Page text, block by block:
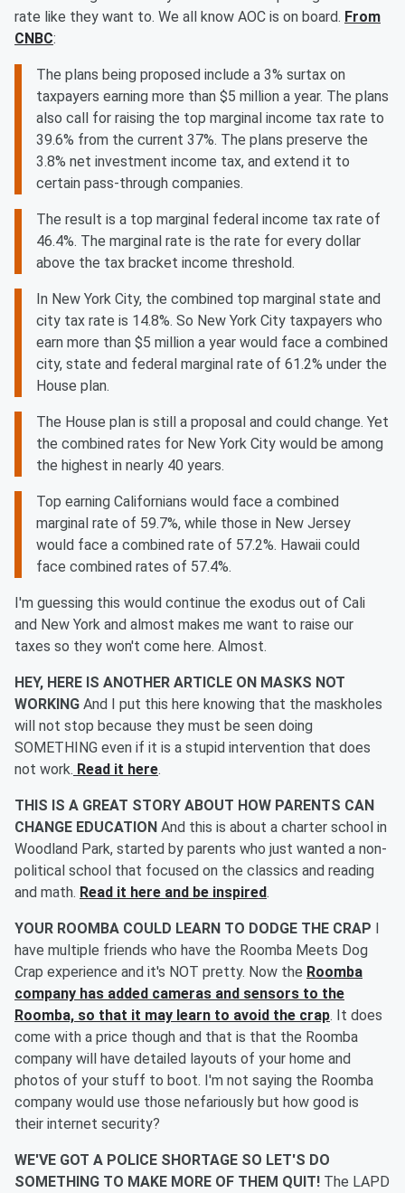
rate like they want to. We all know AOC is on board. From
CNBC:
The plans being proposed include a 3% surtax on
taxpayers earning more than $5 million a year. The plans
also call for raising the top marginal income tax rate to
39.6% from the current 37%. The plans preserve the
3.8% net investment income tax, and extend it to
certain pass-through companies.
The result is a top marginal federal income tax rate of
46.4%. The marginal rate is the rate for every dollar
above the tax bracket income threshold.
In New York City, the combined top marginal state and
city tax rate is 14.8%. So New York City taxpayers who
earn more than $5 million a year would face a combined
city, state and federal marginal rate of 61.2% under the
House plan.
The House plan is still a proposal and could change. Yet
the combined rates for New York City would be among
the highest in nearly 40 years.
Top earning Californians would face a combined
marginal rate of 59.7%, while those in New Jersey
would face a combined rate of 57.2%. Hawaii could
face combined rates of 57.4%.
I'm guessing this would continue the exodus out of Cali
and New York and almost makes me want to raise our
taxes so they won't come here. Almost.
HEY, HERE IS ANOTHER ARTICLE ON MASKS NOT
WORKING And I put this here knowing that the maskholes
will not stop because they must be seen doing
SOMETHING even if it is a stupid intervention that does
not work. Read it here.
THIS IS A GREAT STORY ABOUT HOW PARENTS CAN
CHANGE EDUCATION And this is about a charter school in
Woodland Park, started by parents who just wanted a non-
political school that focused on the classics and reading
and math. Read it here and be inspired.
YOUR ROOMBA COULD LEARN TO DODGE THE CRAP I
have multiple friends who have the Roomba Meets Dog
Crap experience and it's NOT pretty. Now the Roomba
company has added cameras and sensors to the
Roomba, so that it may learn to avoid the crap. It does
come with a price though and that is that the Roomba
company will have detailed layouts of your home and
photos of your stuff to boot. I'm not saying the Roomba
company would use those nefariously but how good is
their internet security?
WE'VE GOT A POLICE SHORTAGE SO LET'S DO
SOMETHING TO MAKE MORE OF THEM QUIT! The LAPD